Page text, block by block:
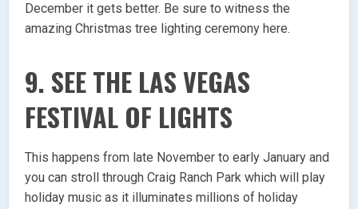
December it gets better. Be sure to witness the
amazing Christmas tree lighting ceremony here.
9. SEE THE LAS VEGAS
FESTIVAL OF LIGHTS
This happens from late November to early January and
you can stroll through Craig Ranch Park which will play
holiday music as it illuminates millions of holiday